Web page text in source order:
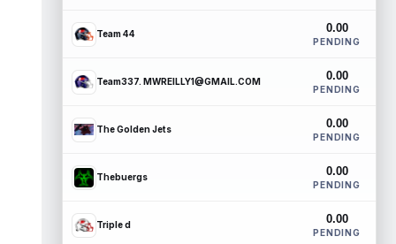
Team 44 0.00
PENDING
Team337. MWREILLY1@GMAIL.COM 0.00
PENDING
The Golden Jets 0.00
PENDING
Thebuergs 0.00
PENDING
Triple d 0.00
PENDING